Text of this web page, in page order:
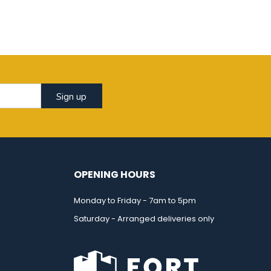
Sign up
OPENING HOURS
Monday to Friday - 7am to 5pm
Saturday - Arranged deliveries only